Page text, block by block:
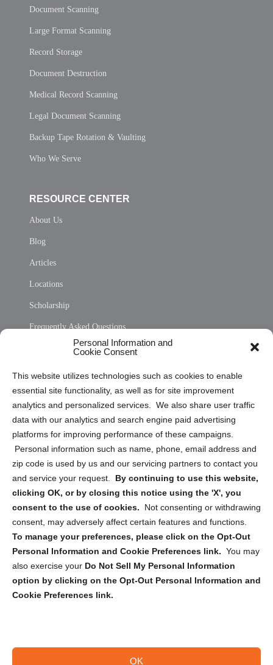
Personal Information and
Cookie Consent
This website utilizes technologies such as cookies to enable
essential site functionality, as well as for site improvement
analytics and personalized services. We also share user traffic
data with our analytics and search engine paid advertising
platforms for improving performance of these campaigns.
Personal information such as name, phone, email address and
zip code is used by us and our servicing partners to contact you
and service your request. By continuing to use this website,
clicking OK, or by closing this notice using the 'X', you
consent to the use of cookies.
Not consenting or withdrawing
consent, may adversely affect certain features and functions.
To manage your preferences, please click on the Opt-Out
Personal Information and Cookie Preferences link. You may
also exercise your Do Not Sell My Personal Information
option by clicking on the Opt-Out Personal Information and
Cookie Preferences link.
OK
Document Scanning
Large Format Scanning
Record Storage
Document Destruction
Medical Record Scanning
Legal Document Scanning
Backup Tape Rotation & Vaulting
Who We Serve
RESOURCE CENTER
About Us
Blog
Articles
Locations
Scholarship
Frequently Asked Questions
Privacy Statement (US)
Cookie Policy (CA)
Privacy Statement (CA)
Sign up to receive updates, reminders, and
security tips!
Submit
Copyright @ 2026 DataGuard USA